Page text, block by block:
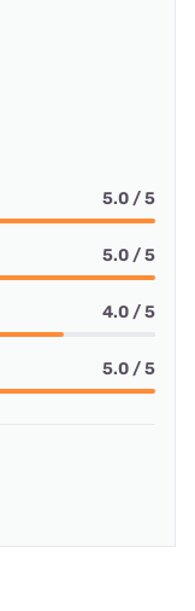
5.0 / 5
5.0 / 5
4.0 / 5
5.0 / 5